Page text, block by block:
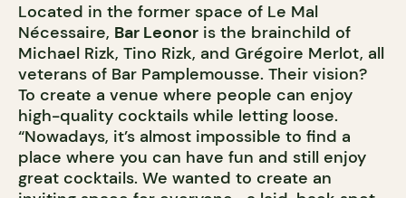
Located in the former space of Le Mal
Nécessaire, Bar Leonor is the brainchild of
Michael Rizk, Tino Rizk, and Grégoire Merlot, all
veterans of Bar Pamplemousse. Their vision?
To create a venue where people can enjoy
high-quality cocktails while letting loose.
“Nowadays, it’s almost impossible to find a
place where you can have fun and still enjoy
great cocktails. We wanted to create an